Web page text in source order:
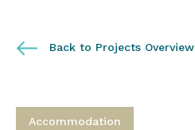
Back to Projects Overview
Accommodation